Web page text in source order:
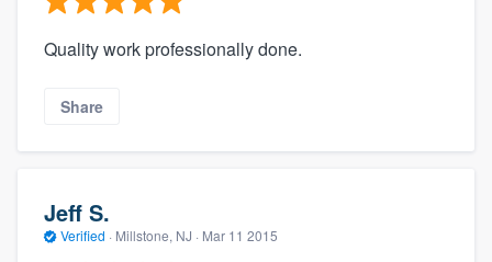
Quality work professionally done.
Share
Jeff S.
Verified · Millstone, NJ · Mar 11 2015